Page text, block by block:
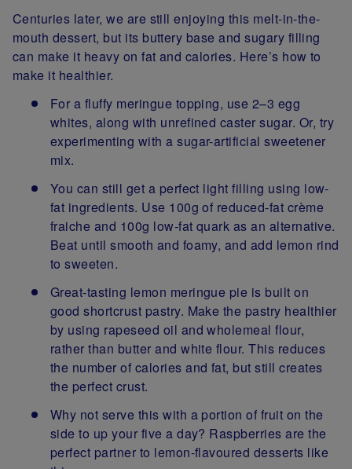
Centuries later, we are still enjoying this melt-in-the-
mouth dessert, but its buttery base and sugary filling
can make it heavy on fat and calories. Here’s how to
make it healthier.
For a fluffy meringue topping, use 2–3 egg
whites, along with unrefined caster sugar. Or, try
experimenting with a sugar-artificial sweetener
mix.
You can still get a perfect light filling using low-
fat ingredients. Use 100g of reduced-fat crème
fraiche and 100g low-fat quark as an alternative.
Beat until smooth and foamy, and add lemon rind
to sweeten.
Great-tasting lemon meringue pie is built on
good shortcrust pastry. Make the pastry healthier
by using rapeseed oil and wholemeal flour,
rather than butter and white flour. This reduces
the number of calories and fat, but still creates
the perfect crust.
Why not serve this with a portion of fruit on the
side to up your five a day? Raspberries are the
perfect partner to lemon-flavoured desserts like